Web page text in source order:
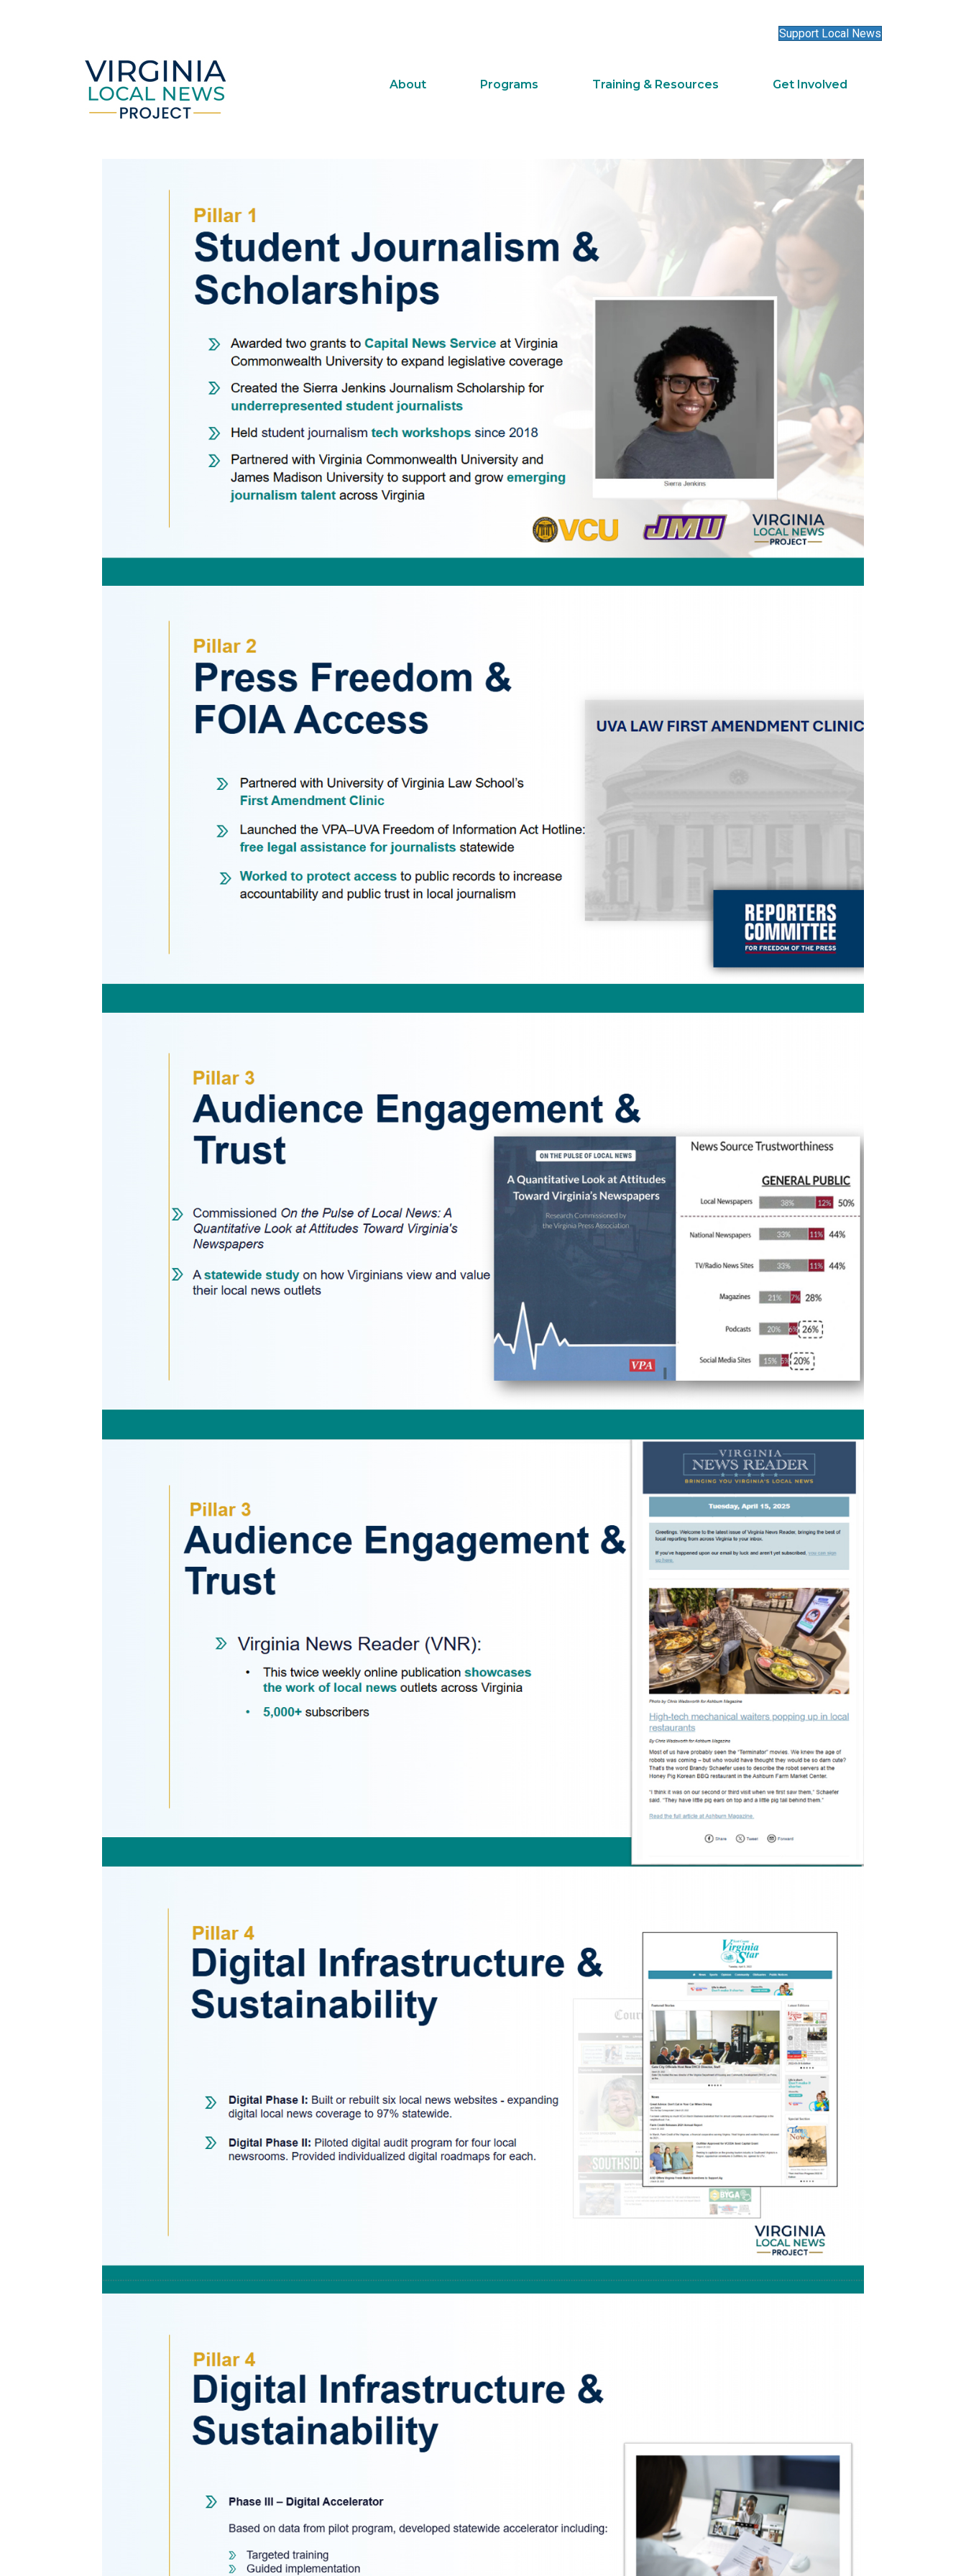
Support Local News
About Programs Training & Resources Get Involved